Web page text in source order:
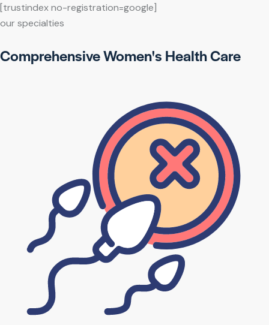
[trustindex no-registration=google]
our specialties
Comprehensive Women's Health Care